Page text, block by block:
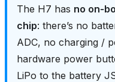
The H7 has no
chip: there’s no
ADC, no charging /
hardware power
LiPo to the battery